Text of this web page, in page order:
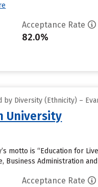
Acceptance Rate
82.0%
by Diversity (Ethnicity) –
University
motto is “Education for
Business Administration
Acceptance Rate